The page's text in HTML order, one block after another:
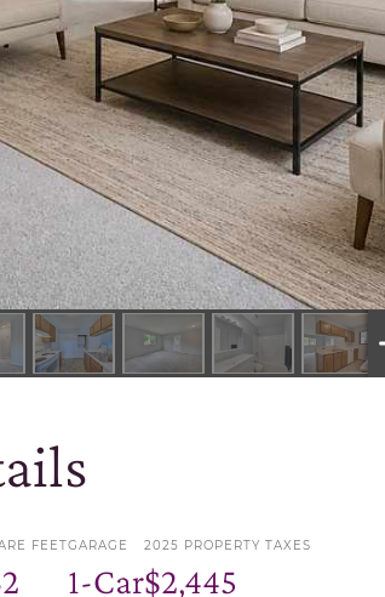
FEETGARAGE
1-Car
2025 PROPERTY TAXES
$2,445